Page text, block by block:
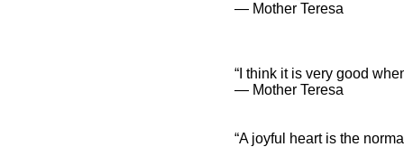
― Mother Teresa
“I think it is very good
― Mother Teresa
“A joyful heart is the